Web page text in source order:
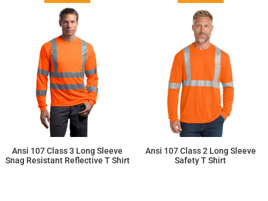
Ansi 107 Class 3 Long Sleeve
Snag Resistant Reflective T Shirt
Ansi 107 Class 2 Long Sleeve
Safety T Shirt